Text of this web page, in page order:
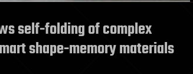
self-folding of complex
shape-memory materials